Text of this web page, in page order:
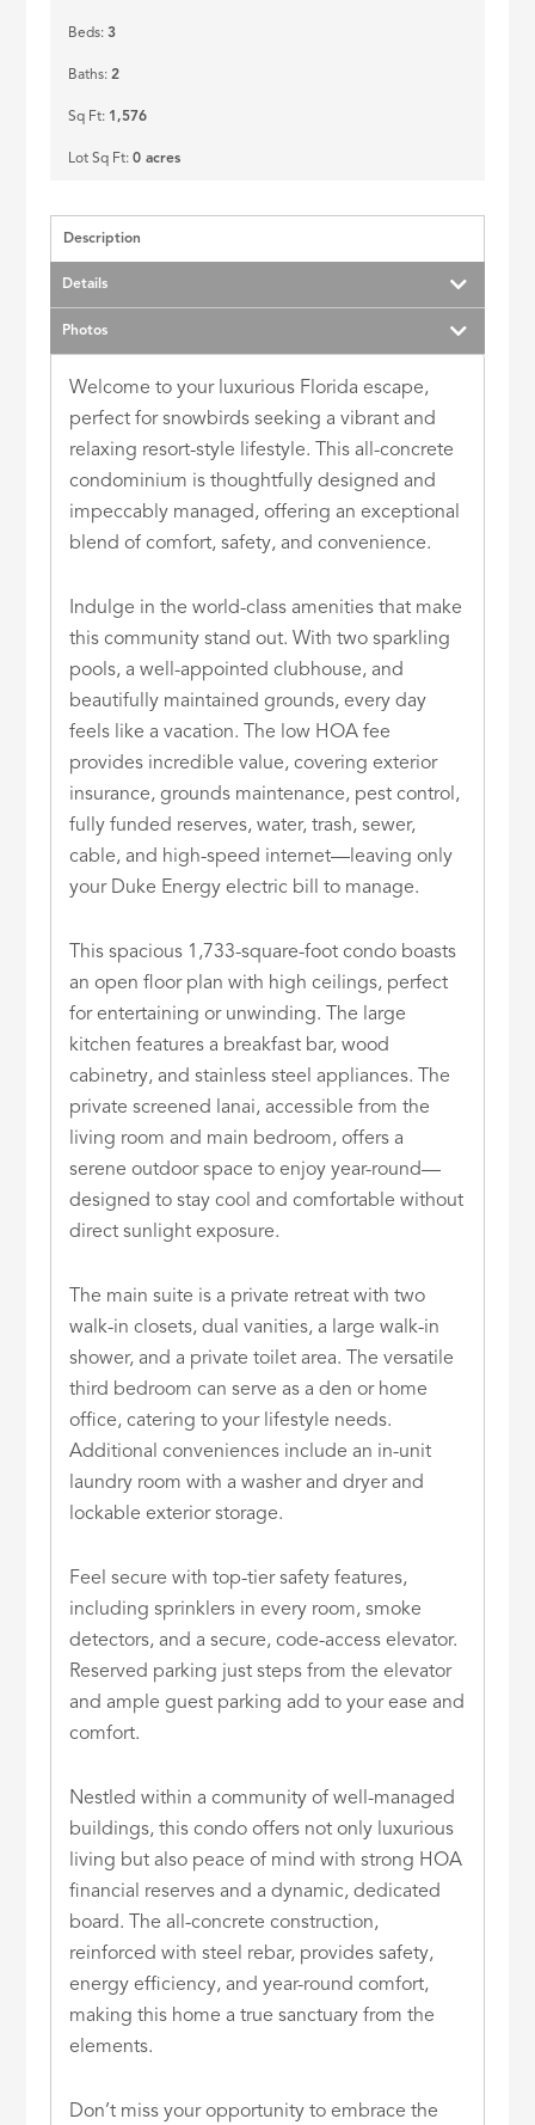
Beds:3
Baths:2
Sq Ft: 1,576
Lot Sq Ft:0 acres
Description
Details
Photos
Welcome to your luxurious Florida escape,
perfect for snowbirds seeking a vibrant and
relaxing resort-style lifestyle. This all-concrete
condominium is thoughtfully designed and
impeccably managed, offering an exceptional
blend of comfort, safety, and convenience.
Indulge in the world-class amenities that make
this community stand out. With two sparkling
pools, a well-appointed clubhouse, and
beautifully maintained grounds, every day
feels like a vacation. The low HOA fee
provides incredible value, covering exterior
insurance, grounds maintenance, pest control,
fully funded reserves, water, trash, sewer,
cable, and high-speed internet—leaving only
your Duke Energy electric bill to manage.
This spacious 1,733-square-foot condo boasts
an open floor plan with high ceilings, perfect
for entertaining or unwinding. The large
kitchen features a breakfast bar, wood
cabinetry, and stainless steel appliances. The
private screened lanai, accessible from the
living room and main bedroom, offers a
serene outdoor space to enjoy year-round—
designed to stay cool and comfortable without
direct sunlight exposure.
The main suite is a private retreat with two
walk-in closets, dual vanities, a large walk-in
shower, and a private toilet area. The versatile
third bedroom can serve as a den or home
office, catering to your lifestyle needs.
Additional conveniences include an in-unit
laundry room with a washer and dryer and
lockable exterior storage.
Feel secure with top-tier safety features,
including sprinklers in every room, smoke
detectors, and a secure, code-access elevator.
Reserved parking just steps from the elevator
and ample guest parking add to your ease and
comfort.
Nestled within a community of well-managed
buildings, this condo offers not only luxurious
living but also peace of mind with strong HOA
financial reserves and a dynamic, dedicated
board. The all-concrete construction,
reinforced with steel rebar, provides safety,
energy efficiency, and year-round comfort,
making this home a true sanctuary from the
elements.
Don’t miss your opportunity to embrace the